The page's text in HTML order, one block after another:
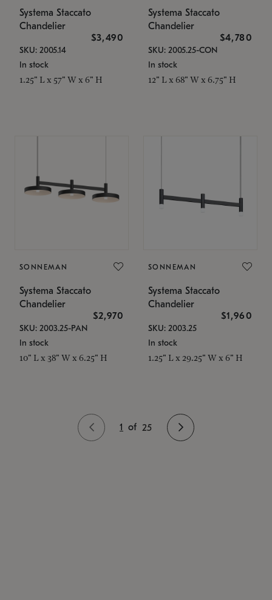
Systema Staccato
Chandelier
$3,490
SKU: 2005.14
In stock
1.25" L x 57" W x 6" H
Systema Staccato
Chandelier
$4,780
SKU: 2005.25-CON
In stock
12" L x 68" W x 6.75" H
SONNEMAN
Systema Staccato
Chandelier
$2,970
SKU: 2003.25-PAN
In stock
10" L x 38" W x 6.25" H
SONNEMAN
Systema Staccato
Chandelier
$1,960
SKU: 2003.25
In stock
1.25" L x 29.25" W x 6" H
1 of 25